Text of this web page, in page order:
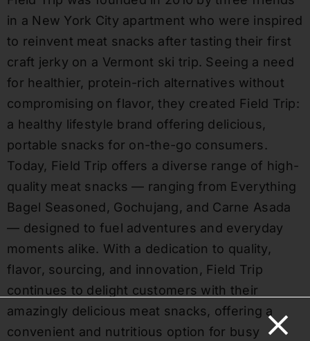
in a New York City apartment who were inspired
to reinvent meat snacks after tasting their first
craft jerky on a Vermont ski trip. Seeing a need
for healthier, protein-rich alternatives without
compromising on flavor, they created Field Trip:
a healthy lifestyle brand offering delicious,
portable snacks for on-the-go consumers.
Today, Field Trip offers a diverse range of high-
quality meat snacks — ranging from Everything
Bagel Seasoned, Gochujang, and Carne Asada
— designed to fuel adventures and everyday
moments alike. With a dedication to quality,
flavor, sourcing, and innovation, Field Trip
continues to delight customers with their
amazingly delicious meat snacks, offering a
convenient and nutritious option for busy